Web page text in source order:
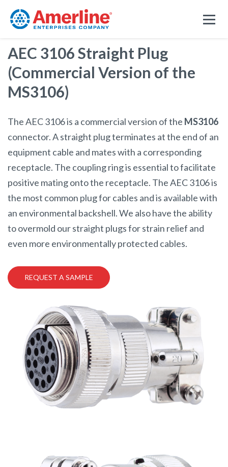
AEC 3106 Straight Plug
(Commercial Version of the
MS3106)
The AEC 3106 is a commercial version of the MS3106
connector. A straight plug terminates at the end of an
equipment cable and mates with a corresponding
receptacle. The coupling ring is essential to facilitate
positive mating onto the receptacle. The AEC 3106 is
the most common plug for cables and is available with
an environmental backshell. We also have the ability
to overmold our straight plugs for strain relief and
even more environmentally protected cables.
REQUEST A SAMPLE